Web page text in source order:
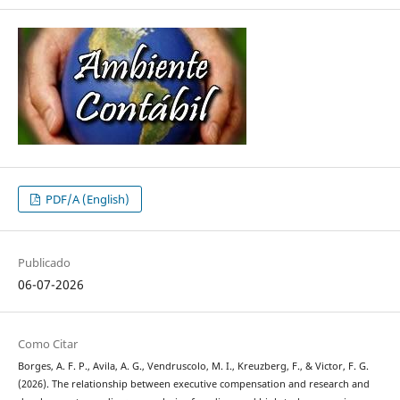
PDF/A (English)
Publicado
06-07-2026
Como Citar
Borges, A. F. P., Avila, A. G., Vendruscolo, M. I., Kreuzberg, F., & Victor, F. G.
(2026). The relationship between executive compensation and research and